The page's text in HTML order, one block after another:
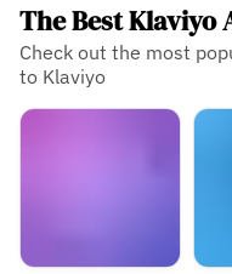
The Best Klaviyo
Check out the most
to Klaviyo